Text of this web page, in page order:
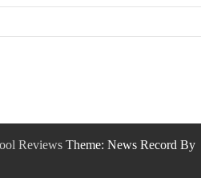
Reviews Theme: News Record By